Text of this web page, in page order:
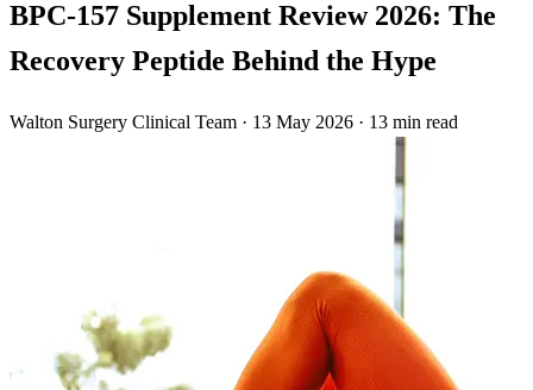
BPC-157 Supplement Review 2026: The
Recovery Peptide Behind the Hype
Walton Surgery Clinical Team · 13 May 2026 · 13 min read